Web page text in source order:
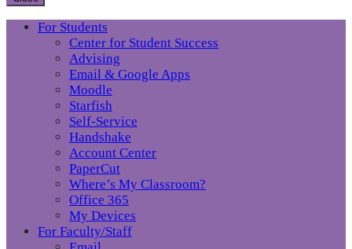
For Students
Center for Student Success
Advising
Email & Google Apps
Moodle
Starfish
Self-Service
Handshake
Account Center
PaperCut
Where’s My Classroom?
Office 365
My Devices
For Faculty/Staff